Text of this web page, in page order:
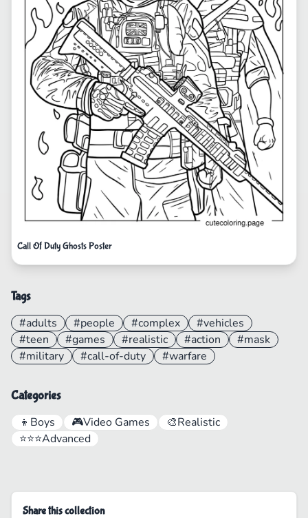
Call Of Duty Ghosts Poster
Tags
#adults #people #complex
#vehicles
#teen
#games #realistic #action
#mask
#military
#call-of-duty #warfare
Categories
👦 Boys 🎮Video Games 🎨Realistic
⭐⭐⭐Advanced
Share this collection